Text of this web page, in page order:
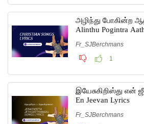
அழிந்து போகின்ற
Alinthu Pogintra
Fr_SJBerchmans
1
இயேசுகிறிஸ்து என்
En Jeevan Lyrics
Fr_SJBerchmans